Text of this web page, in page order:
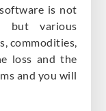
is not
but various
commodities,
loss and the
and you will